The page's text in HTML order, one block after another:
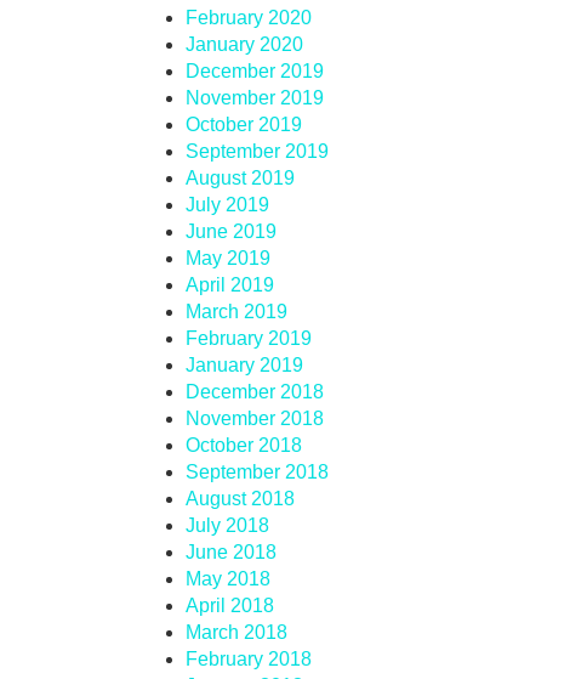
February 2020
January 2020
December 2019
November 2019
October 2019
September 2019
August 2019
July 2019
June 2019
May 2019
April 2019
March 2019
February 2019
January 2019
December 2018
November 2018
October 2018
September 2018
August 2018
July 2018
June 2018
May 2018
April 2018
March 2018
February 2018